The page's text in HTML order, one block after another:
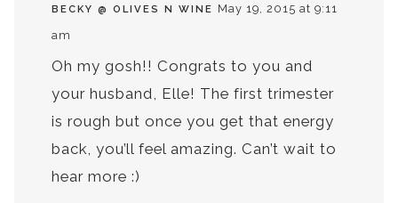
BECKY @ OLIVES N WINE May 19, 2015 at 9:11
am
Oh my gosh!! Congrats to you and
your husband, Elle! The first trimester
is rough but once you get that energy
back, you’ll feel amazing. Can’t wait to
hear more :)